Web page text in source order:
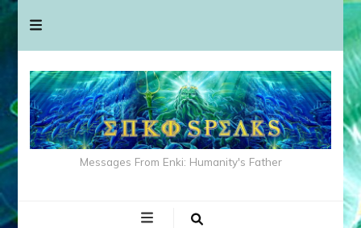
Messages From Enki: Humanity's Father